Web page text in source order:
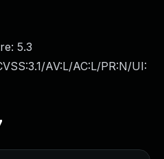
5.3
AV:L/AC:L/PR:N/UI: